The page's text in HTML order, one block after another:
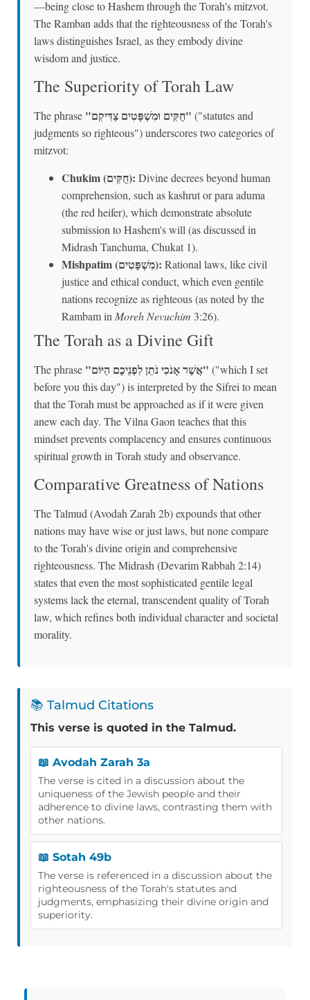
—being close to Hashem through the Torah's mitzvot.
The Ramban adds that the righteousness of the Torah's
laws distinguishes Israel, as they embody divine
wisdom and justice.
The Superiority of Torah Law
The phrase "חֻקִּים וּמִשְׁפָּטִים צַדִּיקִם" ("statutes and
judgments so righteous") underscores two categories of
mitzvot:
Chukim (חֻקִּים): Divine decrees beyond human
comprehension, such as kashrut or para aduma
(the red heifer), which demonstrate absolute
submission to Hashem's will (as discussed in
Midrash Tanchuma, Chukat 1).
Mishpatim (מִשְׁפָּטִים): Rational laws, like civil
justice and ethical conduct, which even gentile
nations recognize as righteous (as noted by the
Rambam in Moreh Nevuchim 3:26).
The Torah as a Divine Gift
The phrase "אֲשֶׁר אָנֹכִי נֹתֵן לִפְנֵיכֶם הַיּוֹם" ("which I set
before you this day") is interpreted by the Sifrei to mean
that the Torah must be approached as if it were given
anew each day. The Vilna Gaon teaches that this
mindset prevents complacency and ensures continuous
spiritual growth in Torah study and observance.
Comparative Greatness of Nations
The Talmud (Avodah Zarah 2b) expounds that other
nations may have wise or just laws, but none compare
to the Torah's divine origin and comprehensive
righteousness. The Midrash (Devarim Rabbah 2:14)
states that even the most sophisticated gentile legal
systems lack the eternal, transcendent quality of Torah
law, which refines both individual character and societal
morality.
📚 Talmud Citations
This verse is quoted in the Talmud.
📖 Avodah Zarah 3a
The verse is cited in a discussion about the
uniqueness of the Jewish people and their
adherence to divine laws, contrasting them with
other nations.
📖 Sotah 49b
The verse is referenced in a discussion about the
righteousness of the Torah's statutes and
judgments, emphasizing their divine origin and
superiority.